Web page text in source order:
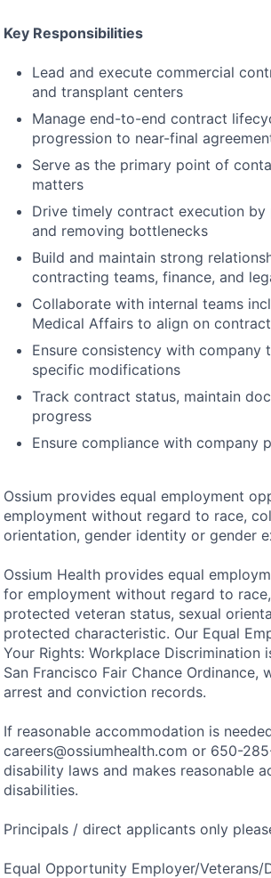
Key Responsibilities
Lead and execute commercial
and transplant centers
Manage end-to-end contract
progression to near-final
Serve as the primary point of
matters
Drive timely contract execution
and removing bottlenecks
Build and maintain strong
contracting teams, finance, and
Collaborate with internal teams
Medical Affairs to align on
Ensure consistency with
specific modifications
Track contract status, maintain
progress
Ensure compliance with company
Ossium provides equal employment
employment without regard to race,
orientation, gender identity or gender
Ossium Health provides equal
for employment without regard to
protected veteran status, sexual
protected characteristic. Our Equal
Your Rights: Workplace
San Francisco Fair Chance
arrest and conviction records.
If reasonable accommodation is
careers@ossiumhealth.com or 650-
disability laws and makes reasonable
disabilities.
Principals / direct applicants only
Equal Opportunity Employer/Veterans/